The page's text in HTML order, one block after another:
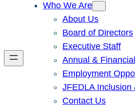
Who We Are
About Us
Board of Directors
Executive Staff
Annual &
Employment
JFEDLA
Contact Us